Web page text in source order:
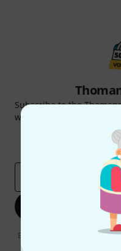
Subscribe to the
win one of 50 vouchers
By clicking on "Sign up now",
You can unsubscribe at any